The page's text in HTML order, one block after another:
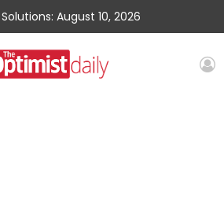
Solutions: August 10, 2026